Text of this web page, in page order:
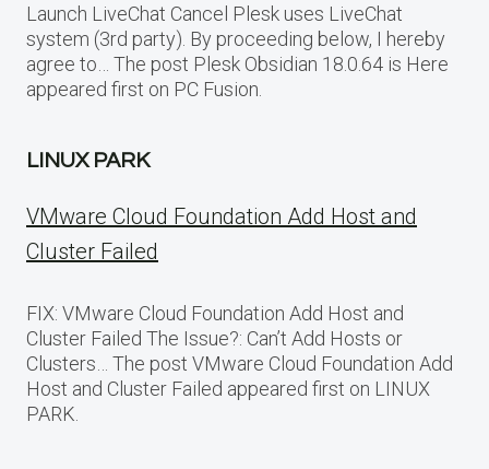
Launch LiveChat Cancel Plesk uses LiveChat
system (3rd party). By proceeding below, I hereby
agree to… The post Plesk Obsidian 18.0.64 is Here
appeared first on PC Fusion.
LINUX PARK
VMware Cloud Foundation Add Host and
Cluster Failed
FIX: VMware Cloud Foundation Add Host and
Cluster Failed The Issue?: Can’t Add Hosts or
Clusters… The post VMware Cloud Foundation Add
Host and Cluster Failed appeared first on LINUX
PARK.